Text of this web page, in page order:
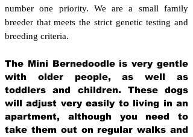
number one priority. We are a small family
breeder that meets the strict genetic testing and
breeding criteria.
The Mini Bernedoodle is very gentle
with older people, as well as
toddlers and children. These dogs
will adjust very easily to living in an
apartment, although you need to
take them out on regular walks and